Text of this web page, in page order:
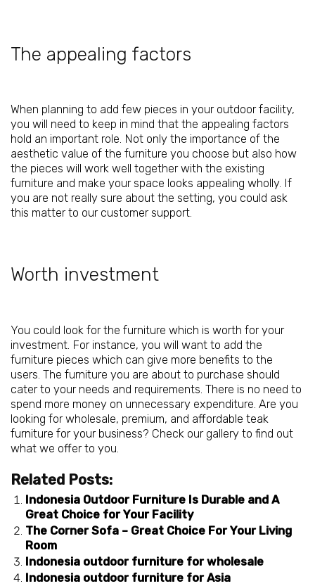
The appealing factors
When planning to add few pieces in your outdoor facility,
you will need to keep in mind that the appealing factors
hold an important role. Not only the importance of the
aesthetic value of the furniture you choose but also how
the pieces will work well together with the existing
furniture and make your space looks appealing wholly. If
you are not really sure about the setting, you could ask
this matter to our customer support.
Worth investment
You could look for the furniture which is worth for your
investment. For instance, you will want to add the
furniture pieces which can give more benefits to the
users. The furniture you are about to purchase should
cater to your needs and requirements. There is no need to
spend more money on unnecessary expenditure. Are you
looking for wholesale, premium, and affordable teak
furniture for your business? Check our gallery to find out
what we offer to you.
Related Posts:
Indonesia Outdoor Furniture Is Durable and A
Great Choice for Your Facility
The Corner Sofa – Great Choice For Your Living
Room
Indonesia outdoor furniture for wholesale
Indonesia outdoor furniture for Asia